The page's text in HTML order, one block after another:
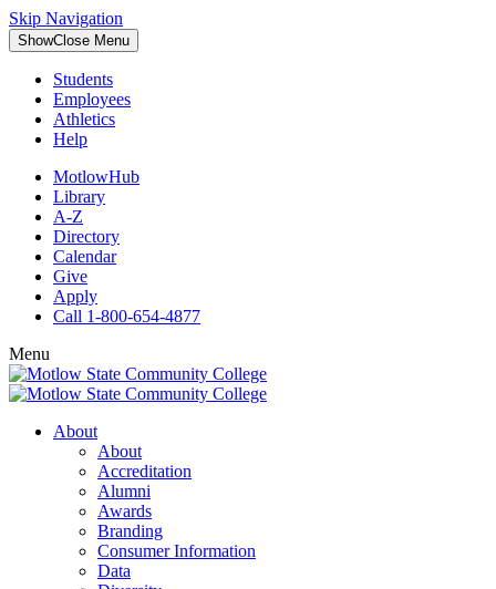
Skip Navigation
ShowClose Menu
Students
Employees
Athletics
Help
MotlowHub
Library
A-Z
Directory
Calendar
Give
Apply
Call 1-800-654-4877
Menu
About
About
Accreditation
Alumni
Awards
Branding
Consumer Information
Data